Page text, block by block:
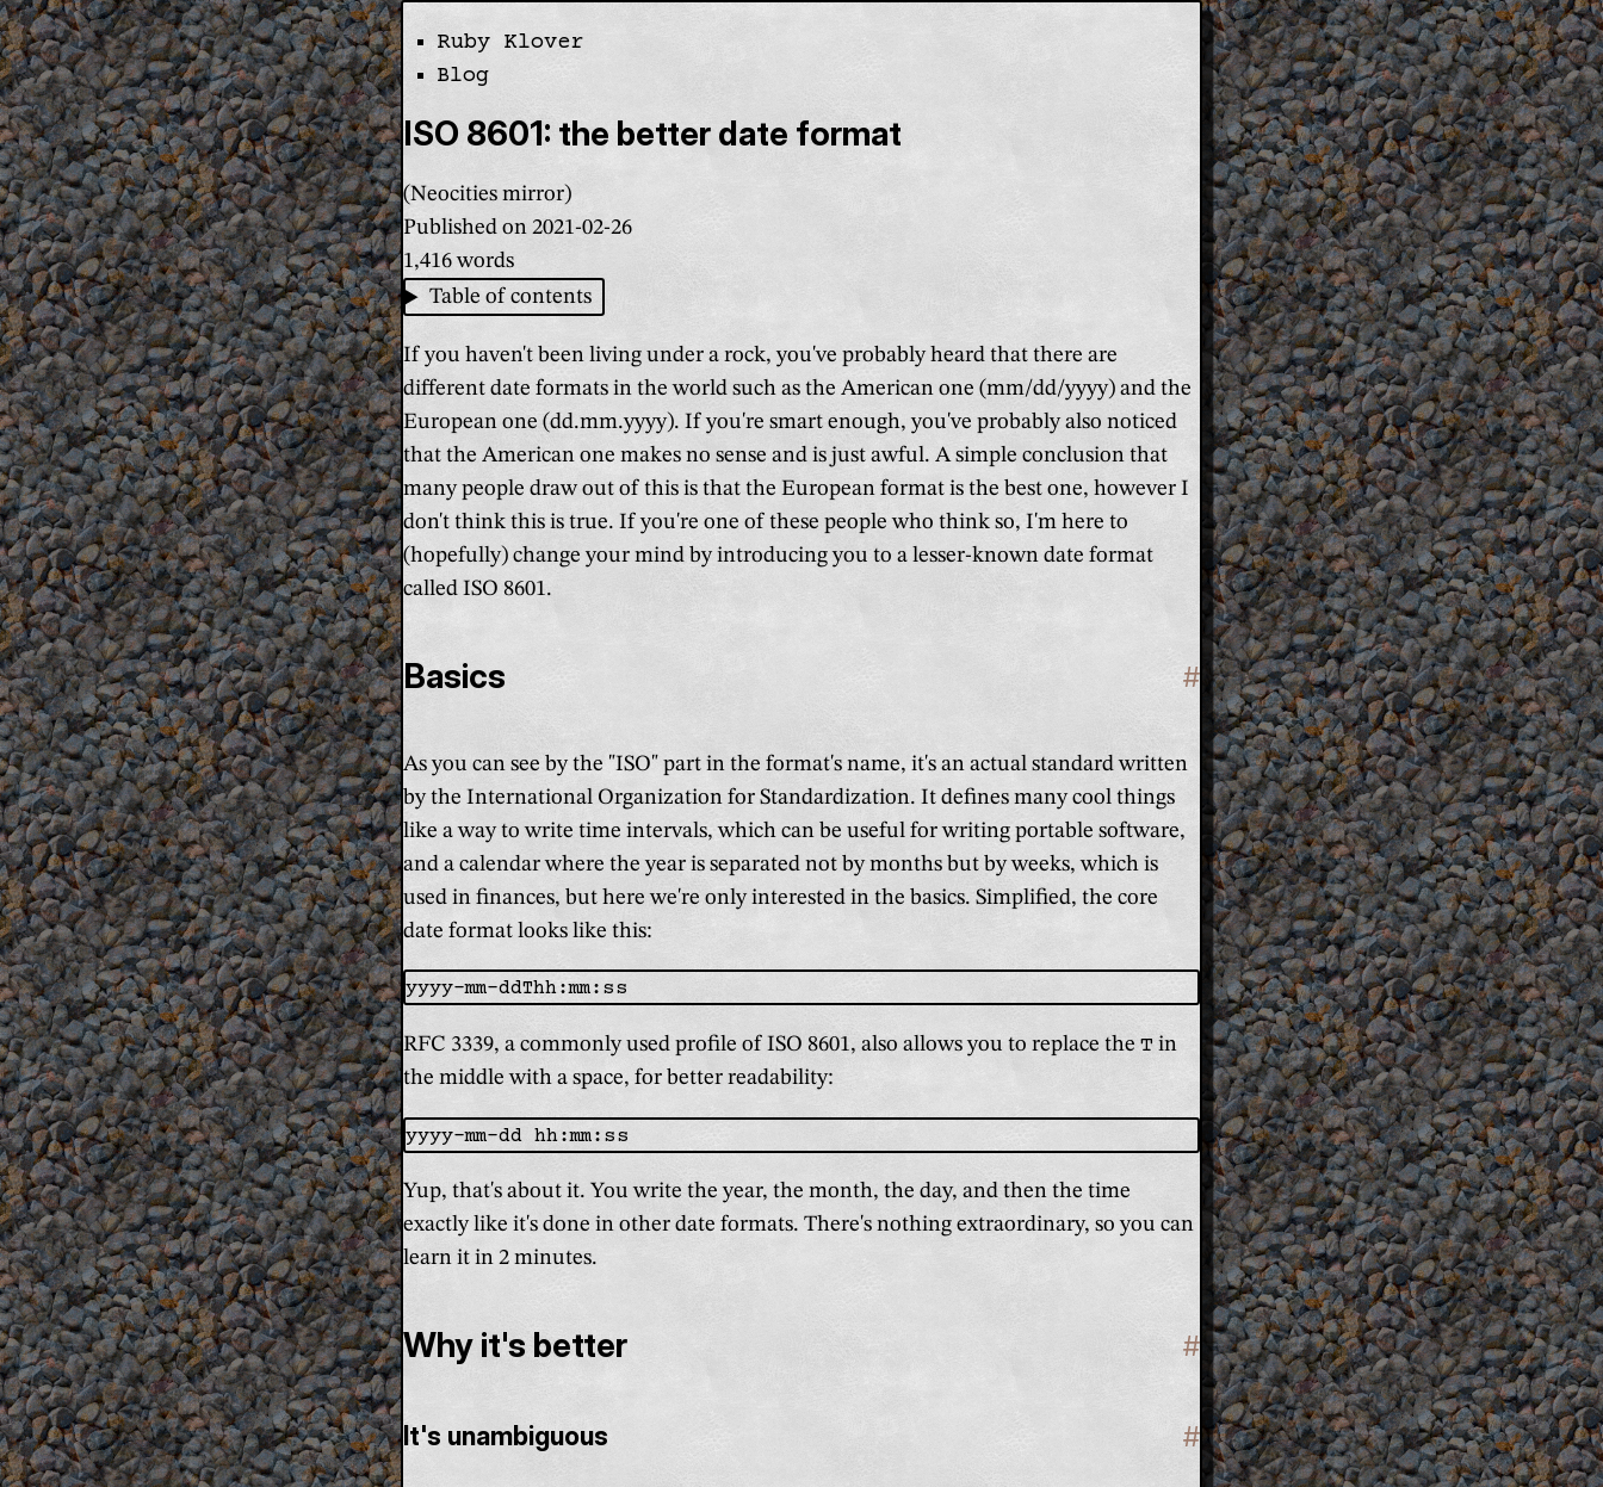
Skip the navigation
Ruby Klover
Blog
ISO 8601: the better date format
(Neocities mirror)
Published on 2021-02-26
1,416 words
Table of contents
If you haven't been living under a rock, you've probably heard that there are
different date formats in the world such as the American one (mm/dd/yyyy) and the
European one (dd.mm.yyyy). If you're smart enough, you've probably also noticed
that the American one makes no sense and is just awful. A simple conclusion that
many people draw out of this is that the European format is the best one, however I
don't think this is true. If you're one of these people who think so, I'm here to
(hopefully) change your mind by introducing you to a lesser-known date format
called ISO 8601.
Basics # Section titled 'Basics'
As you can see by the "ISO" part in the format's name, it's an actual standard written
by the International Organization for Standardization. It defines many cool things
like a way to write time intervals, which can be useful for writing portable software,
and a calendar where the year is separated not by months but by weeks, which is
used in finances, but here we're only interested in the basics. Simplified, the core
date format looks like this:
RFC 3339, a commonly used profile of ISO 8601, also allows you to replace the T in
the middle with a space, for better readability:
Yup, that's about it. You write the year, the month, the day, and then the time
exactly like it's done in other date formats. There's nothing extraordinary, so you can
learn it in 2 minutes.
Why it's better # Section titled 'Why it's better'
It's unambiguous #Section titled 'It's unambiguous'